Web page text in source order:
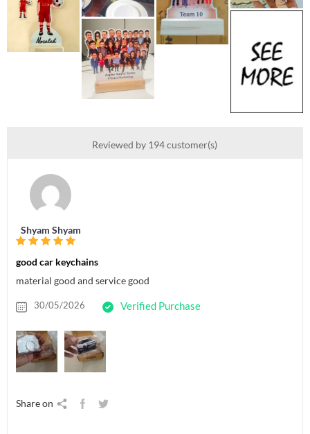
Reviewed by 194 customer(s)
Shyam Shyam
good car keychains
material good and service good
30/05/2026 Verified Purchase
Share on